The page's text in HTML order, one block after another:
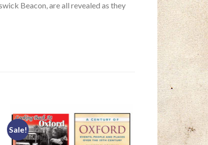
Beacon, are all revealed as they
Sale!